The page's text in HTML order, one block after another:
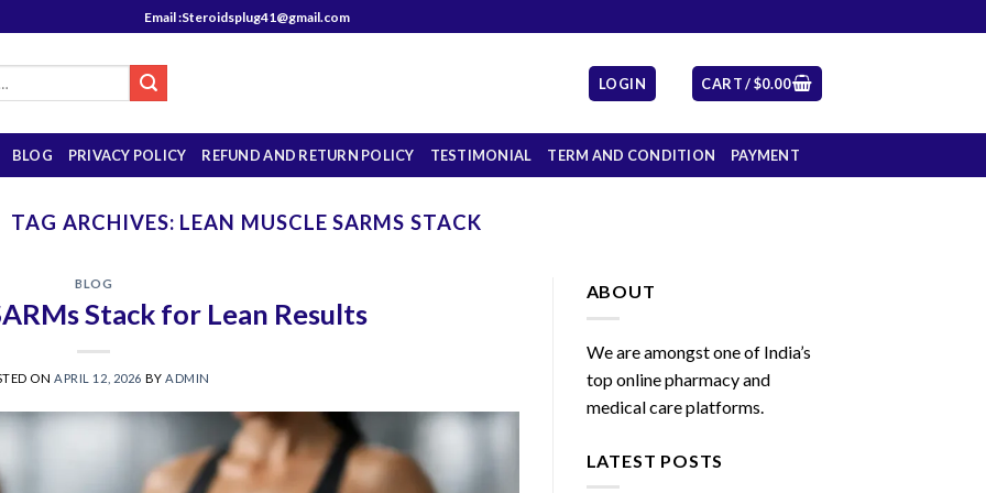
Email :Steroidsplug41@gmail.com
LOGIN CART /$0.00
BLOG PRIVACY POLICY REFUND AND RETURN POLICY TESTIMONIAL TERM AND CONDITION PAYMENT
TAG ARCHIVES: LEAN MUSCLE SARMS STACK
BLOG
Stack for Lean Results
ONAPRIL 12, 2026 BYADMIN
ABOUT
We are amongst one of India’s
top online pharmacy and
medical care platforms.
LATEST POSTS